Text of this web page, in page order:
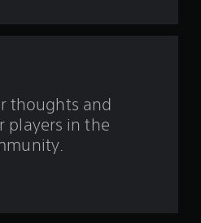
f
thoughts and
players in the